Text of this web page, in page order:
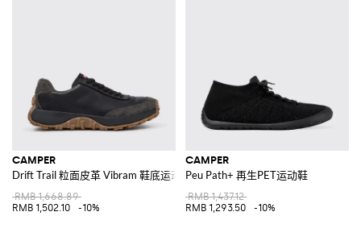
CAMPER
Drift Trail 粒面皮革 Vibram 鞋底运动鞋
RMB 1,668.89
RMB 1,502.10
-10%
CAMPER
Peu Path+ 再生PET运动鞋
RMB 1,437.12
RMB 1,293.50
-10%